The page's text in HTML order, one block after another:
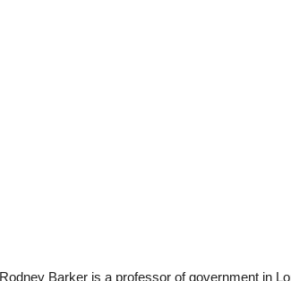
Rodney Barker is a professor of government in